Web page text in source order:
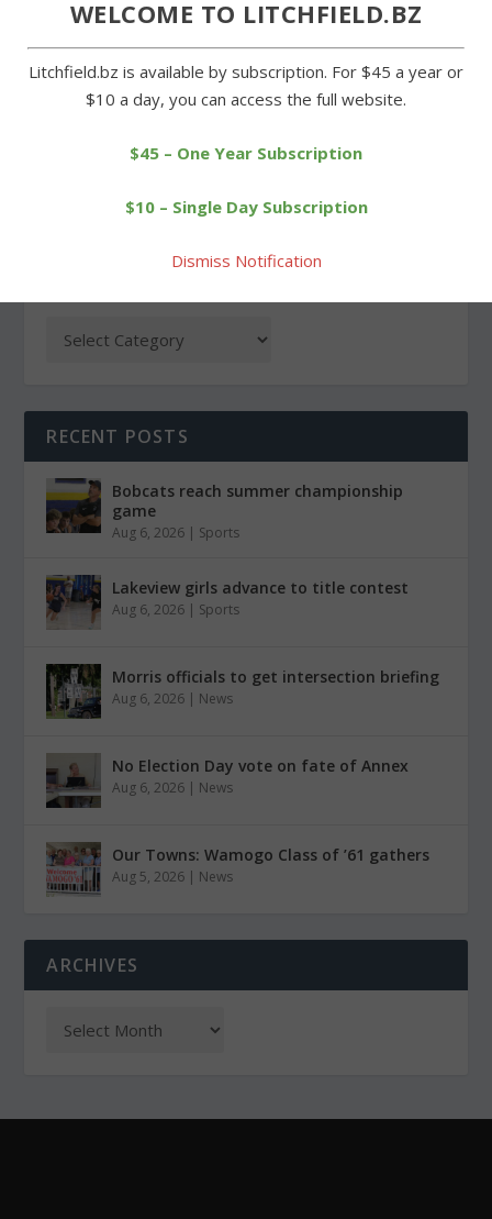
Tri-Town League holds
opening day ceremonies
Warren Land Trust co-
sponsors Earth Day
RECENT POSTS
Bobcats reach summer championship
game
Aug 6, 2026 | Sports
Lakeview girls advance to title contest
Aug 6, 2026 | Sports
Morris officials to get intersection briefing
Aug 6, 2026 | News
No Election Day vote on fate of Annex
Aug 6, 2026 | News
Our Towns: Wamogo Class of ’61 gathers
Aug 5, 2026 | News
ARCHIVES
WELCOME TO LITCHFIELD.BZ
Litchfield.bz is available by subscription. For $45 a year or
$10 a day, you can access the full website.
$45 – One Year Subscription
$10 – Single Day Subscription
Dismiss Notification